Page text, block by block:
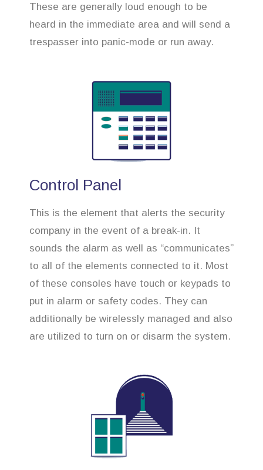
These are generally loud enough to be
heard in the immediate area and will send a
trespasser into panic-mode or run away.
Control Panel
This is the element that alerts the security
company in the event of a break-in. It
sounds the alarm as well as “communicates”
to all of the elements connected to it. Most
of these consoles have touch or keypads to
put in alarm or safety codes. They can
additionally be wirelessly managed and also
are utilized to turn on or disarm the system.